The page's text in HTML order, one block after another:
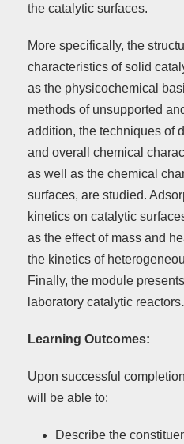
the catalytic surfaces.
More specifically, the
characteristics of solid
as the physicochemical
methods of unsupported
addition, the techniques of
and overall chemical
as well as the chemical
surfaces, are studied.
kinetics on catalytic
as the effect of mass and
the kinetics of
Finally, the module
laboratory catalytic reactors.
Learning Outcomes:
Upon successful
will be able to:
Describe the